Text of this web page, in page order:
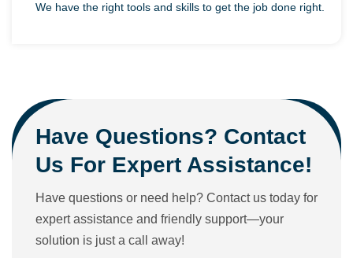
We have the right tools and skills to get the job done right.
Have Questions? Contact
Us For Expert Assistance!
Have questions or need help? Contact us today for
expert assistance and friendly support—your
solution is just a call away!